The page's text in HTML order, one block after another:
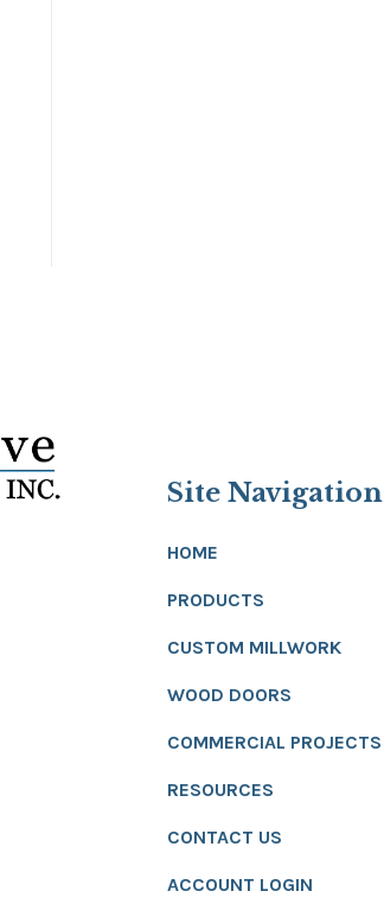
Site Navigation
HOME
PRODUCTS
CUSTOM MILLWORK
WOOD DOORS
COMMERCIAL PROJECTS
RESOURCES
CONTACT US
ACCOUNT LOGIN